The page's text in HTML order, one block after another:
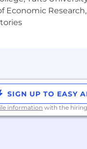
SIGN UP TO EASY
information with the